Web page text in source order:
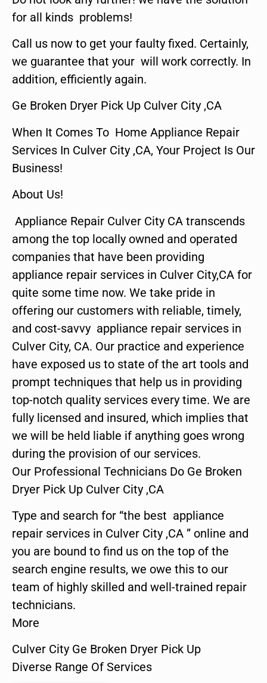
for all kinds problems!
Call us now to get your faulty fixed. Certainly,
we guarantee that your will work correctly. In
addition, efficiently again.
Ge Broken Dryer Pick Up Culver City ,CA
When It Comes To Home Appliance Repair
Services In Culver City ,CA, Your Project Is Our
Business!
About Us!
Appliance Repair Culver City CA transcends
among the top locally owned and operated
companies that have been providing
appliance repair services in Culver City,CA for
quite some time now. We take pride in
offering our customers with reliable, timely,
and cost-savvy appliance repair services in
Culver City, CA. Our practice and experience
have exposed us to state of the art tools and
prompt techniques that help us in providing
top-notch quality services every time. We are
fully licensed and insured, which implies that
we will be held liable if anything goes wrong
during the provision of our services.
Our Professional Technicians Do Ge Broken
Dryer Pick Up Culver City ,CA
Type and search for “the best appliance
repair services in Culver City ,CA ” online and
you are bound to find us on the top of the
search engine results, we owe this to our
team of highly skilled and well-trained repair
technicians.
More
Culver City Ge Broken Dryer Pick Up
Diverse Range Of Services